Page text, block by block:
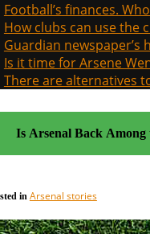
Football’s finances.
How clubs can use the
Guardian newspaper’s
Is it time for Arsene
There are alternatives
Is Arsenal Back Among
in Arsenal stories